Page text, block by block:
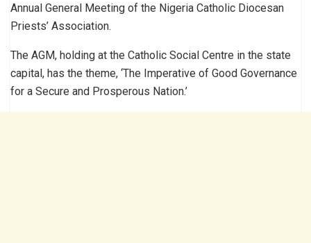
Annual General Meeting of the Nigeria Catholic Diocesan
Priests’ Association.
The AGM, holding at the Catholic Social Centre in the state
capital, has the theme, ‘The Imperative of Good Governance
for a Secure and Prosperous Nation.’